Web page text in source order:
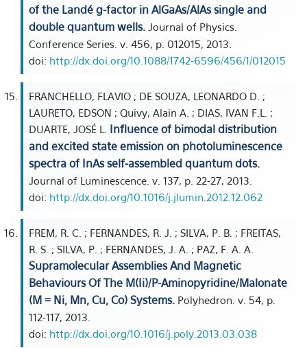
of the Landé g-factor in AlGaAs/AlAs single and
double quantum wells. Journal of Physics.
Conference Series. v. 456, p. 012015, 2013.
doi: http://dx.doi.org/10.1088/1742-6596/456/1/012015
FRANCHELLO, FLAVIO ; DE SOUZA, LEONARDO D. ;
LAURETO, EDSON ; Quivy, Alain A. ; DIAS, IVAN F.L. ;
DUARTE, JOSÉ L. Influence of bimodal distribution
and excited state emission on photoluminescence
spectra of InAs self-assembled quantum dots.
Journal of Luminescence. v. 137, p. 22-27, 2013.
doi: http://dx.doi.org/10.1016/j.jlumin.2012.12.062
FREM, R. C. ; FERNANDES, R. J. ; SILVA, P. B. ; FREITAS,
R. S. ; SILVA, P. ; FERNANDES, J. A. ; PAZ, F. A. A.
Supramolecular Assemblies And Magnetic
Behaviours Of The M(Ii)/P-Aminopyridine/Malonate
(M = Ni, Mn, Cu, Co) Systems. Polyhedron. v. 54, p.
112-117, 2013.
doi: http://dx.doi.org/10.1016/j.poly.2013.03.038